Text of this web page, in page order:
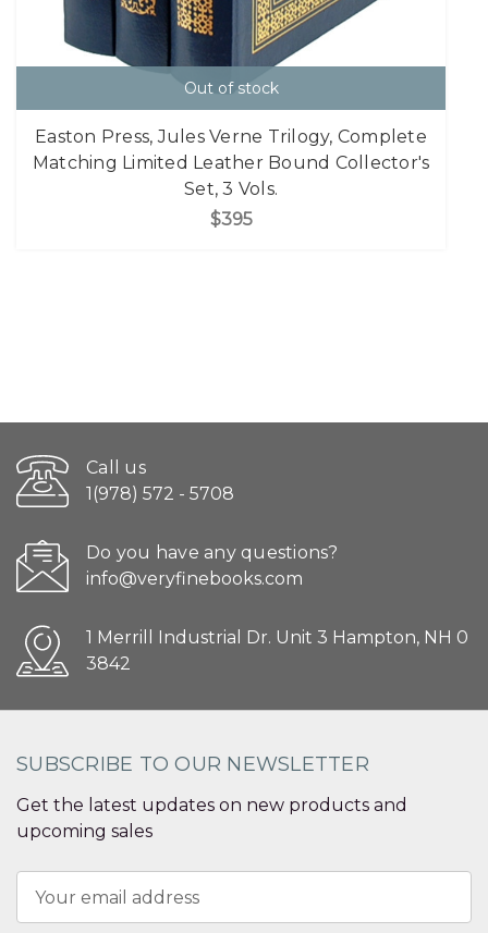
Out of stock
Easton Press, Jules Verne Trilogy, Complete
Matching Limited Leather Bound Collector's
Set, 3 Vols.
$395
Call us
1(978) 572 - 5708
Do you have any questions?
info@veryfinebooks.com
1 Merrill Industrial Dr. Unit 3 Hampton, NH 0
3842
SUBSCRIBE TO OUR NEWSLETTER
Get the latest updates on new products and
upcoming sales
Address